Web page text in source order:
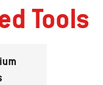
Tools